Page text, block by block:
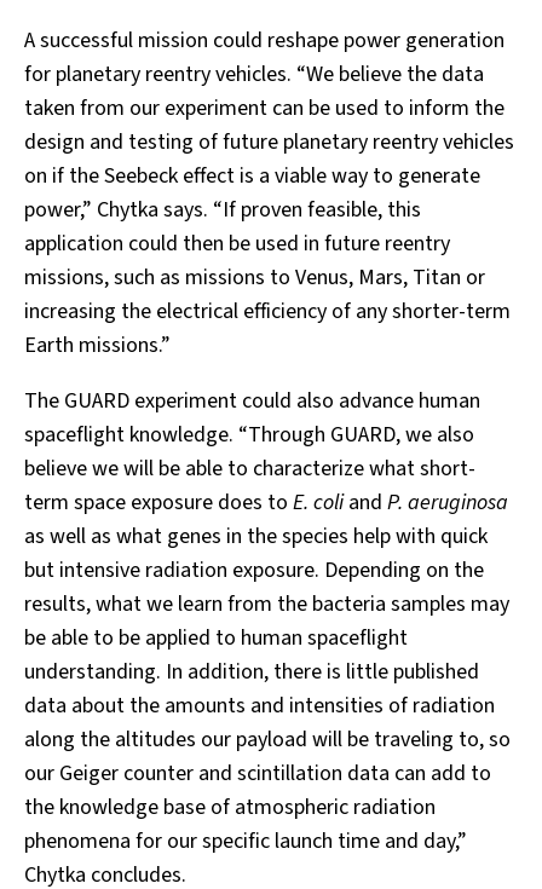
A successful mission could reshape power generation
for planetary reentry vehicles. “We believe the data
taken from our experiment can be used to inform the
design and testing of future planetary reentry vehicles
on if the Seebeck effect is a viable way to generate
power,” Chytka says. “If proven feasible, this
application could then be used in future reentry
missions, such as missions to Venus, Mars, Titan or
increasing the electrical efficiency of any shorter-term
Earth missions.”
The GUARD experiment could also advance human
spaceflight knowledge. “Through GUARD, we also
believe we will be able to characterize what short-
term space exposure does to E. coliand P. aeruginosa
as well as what genes in the species help with quick
but intensive radiation exposure. Depending on the
results, what we learn from the bacteria samples may
be able to be applied to human spaceflight
understanding. In addition, there is little published
data about the amounts and intensities of radiation
along the altitudes our payload will be traveling to, so
our Geiger counter and scintillation data can add to
the knowledge base of atmospheric radiation
phenomena for our specific launch time and day,”
Chytka concludes.